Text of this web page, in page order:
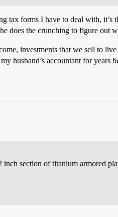
tax forms I have to deal with,
does the crunching to figure out
investments that we sell to
husband’s accountant for years
section of titanium armored